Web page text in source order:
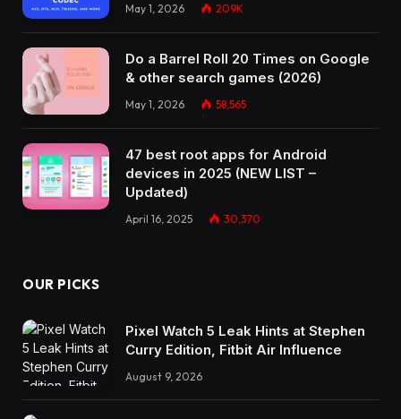
May 1, 2026 209K
Do a Barrel Roll 20 Times on Google
& other search games (2026)
May 1, 2026 58,565
47 best root apps for Android
devices in 2025 (NEW LIST –
Updated)
April 16, 2025 30,370
OUR PICKS
Pixel Watch 5 Leak Hints at Stephen
Curry Edition, Fitbit Air Influence
August 9, 2026